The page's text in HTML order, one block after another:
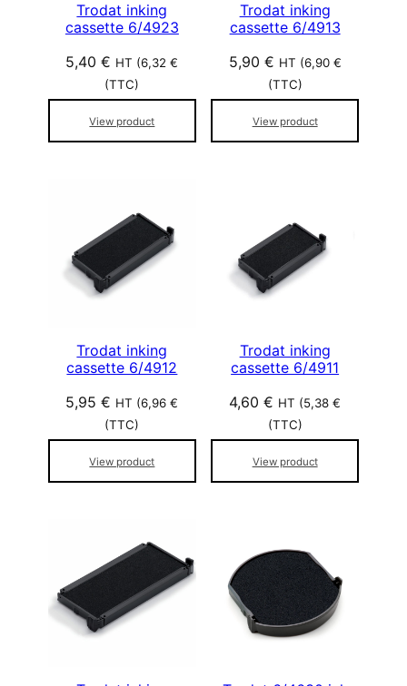
a
r
t
Trodat inking
cassette 6/4923
5,40€ HT (6,32€
(TTC)
View product
Trodat inking
cassette 6/4913
5,90 € HT (6,90 €
(TTC)
View product
Trodat inking
cassette 6/4912
5,95€ HT (6,96€
(TTC)
View product
Trodat inking
cassette 6/4911
4,60€ HT (5,38€
(TTC)
View product